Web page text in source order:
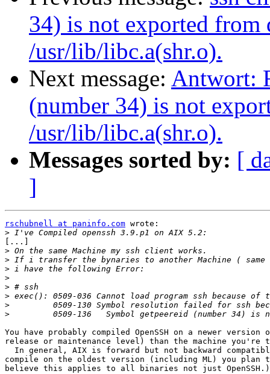
34) is not exported from
/usr/lib/libc.a(shr.o).
Next message: Antwort:
(number 34) is not
/usr/lib/libc.a(shr.o).
Messages sorted by: [
]
rschubnell at paninfo.com wrote:
>
[...]
>
>
>
>
>
>
>
>
You have probably compiled OpenSSH on a newer
release or maintenance level) than the machine
In general, AIX is forward but not backward
compile on the oldest version (including ML) you
believe this applies to all binaries not just OpenSSH.)